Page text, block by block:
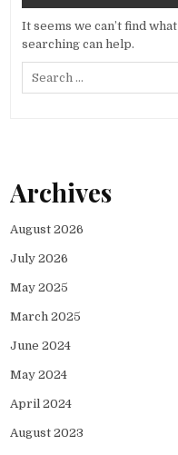
It seems we can’t find
searching can help.
Archives
August 2026
July 2026
May 2025
March 2025
June 2024
May 2024
April 2024
August 2023